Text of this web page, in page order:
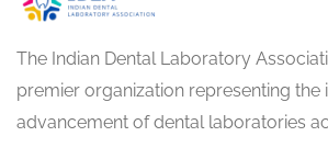
The Indian Dental Laboratory
premier organization representing the
advancement of dental laboratories